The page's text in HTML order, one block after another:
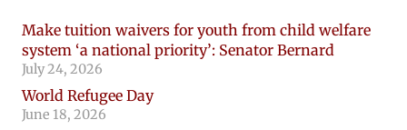
Make tuition waivers for youth from child welfare
system ‘a national priority’: Senator Bernard
July 24, 2026
World Refugee Day
June 18, 2026